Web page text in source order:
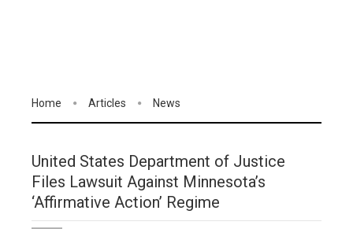
Home Articles News
United States Department of Justice
Files Lawsuit Against Minnesota’s
‘Affirmative Action’ Regime